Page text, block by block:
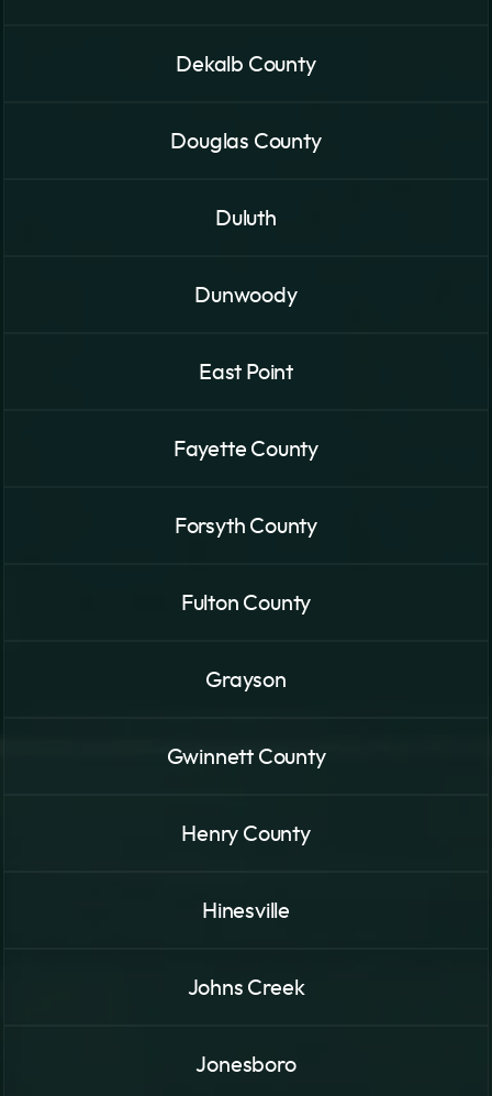
Dekalb County
Douglas County
Duluth
Dunwoody
East Point
Fayette County
Forsyth County
Fulton County
Grayson
Gwinnett County
Henry County
Hinesville
Johns Creek
Jonesboro